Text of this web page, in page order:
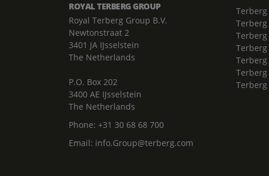
ROYAL TERBERG GROUP
Royal Terberg Group B.V.
Newtonstraat 2
3401 JA IJsselstein
The Netherlands
P.O. Box 202
3400 AE IJsselstein
The Netherlands
Phone: +31 30 68 68 700
Email: info.Group@terberg.com
Terberg